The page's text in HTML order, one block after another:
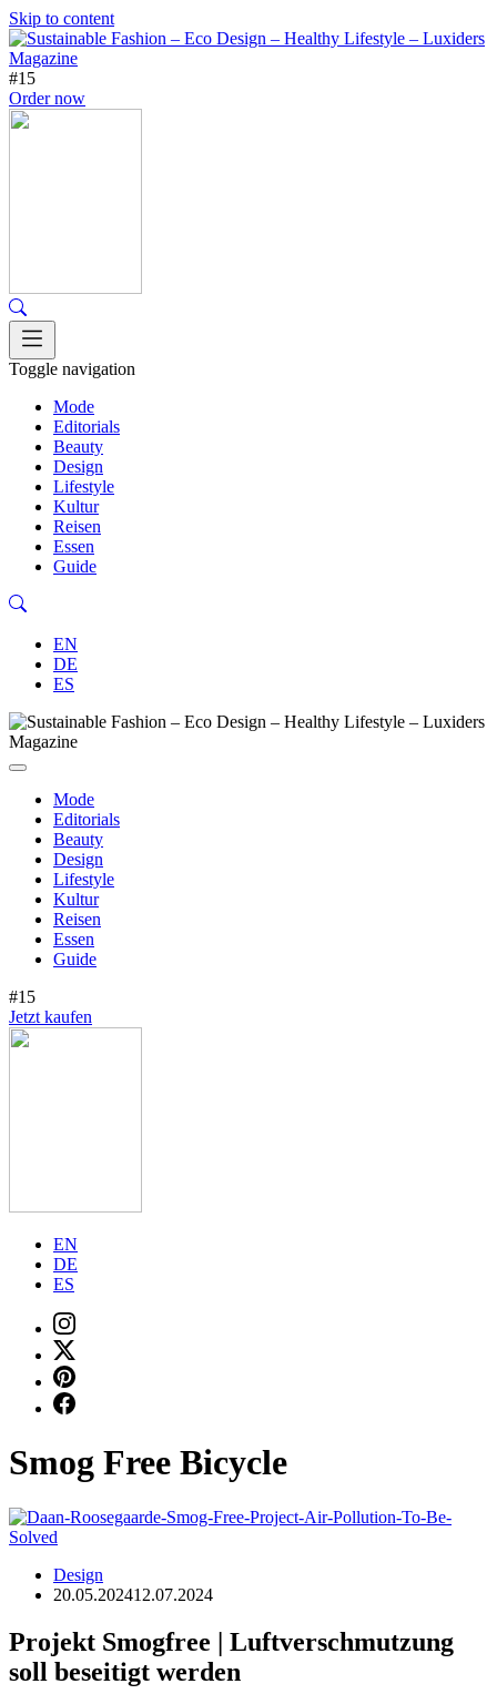
Skip to content
#15
Order now
Toggle navigation
Mode
Editorials
Beauty
Design
Lifestyle
Kultur
Reisen
Essen
Guide
EN
DE
ES
Mode
Editorials
Beauty
Design
Lifestyle
Kultur
Reisen
Essen
Guide
#15
Jetzt kaufen
EN
DE
ES
Smog Free Bicycle
Design
20.05.202412.07.2024
Projekt Smogfree | Luftverschmutzung
soll beseitigt werden